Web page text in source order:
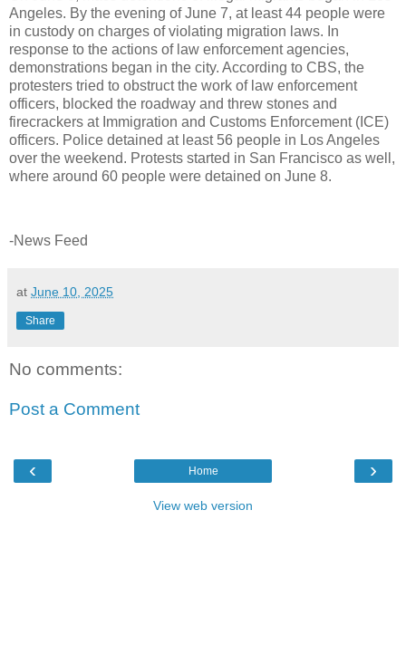
Angeles. By the evening of June 7, at least 44 people were
in custody on charges of violating migration laws. In
response to the actions of law enforcement agencies,
demonstrations began in the city. According to CBS, the
protesters tried to obstruct the work of law enforcement
officers, blocked the roadway and threw stones and
firecrackers at Immigration and Customs Enforcement (ICE)
officers. Police detained at least 56 people in Los Angeles
over the weekend. Protests started in San Francisco as well,
where around 60 people were detained on June 8.
-News Feed
at June 10, 2025
Share
No comments:
Post a Comment
‹ ›
Home
View web version